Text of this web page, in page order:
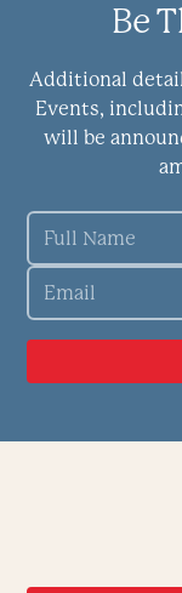
Be
Additional
Events,
will be